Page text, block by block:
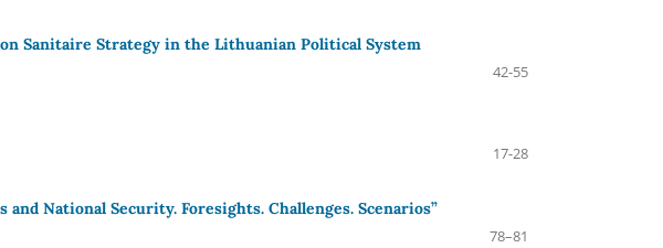
Sanitaire Strategy in the Lithuanian Political System
42-55
17-28
and National Security. Foresights. Challenges. Scenarios”
78–81